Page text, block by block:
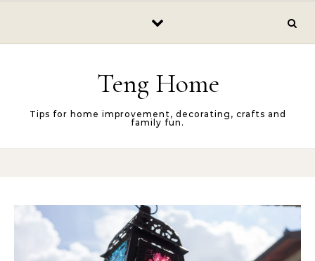
Teng Home
Tips for home improvement, decorating, crafts and
family fun.